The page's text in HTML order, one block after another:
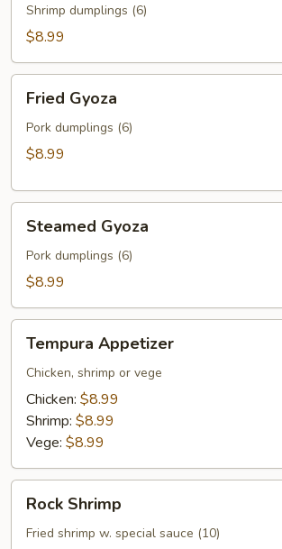
Shrimp dumplings (6)
$8.99
Gyoza
Fried Gyoza
Pork dumplings (6)
$8.99
Gyoza
Steamed Gyoza
Pork dumplings (6)
$8.99
Appetizer
Tempura Appetizer
Chicken, shrimp or vege
Chicken: $8.99
Shrimp: $8.99
Vege: $8.99
Shrimp
Rock Shrimp
Fried shrimp w. special sauce (10)